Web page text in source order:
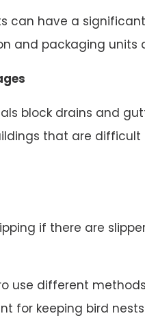
can have a
and packaging units
block drains and
that are
if there are
use different
for keeping bird